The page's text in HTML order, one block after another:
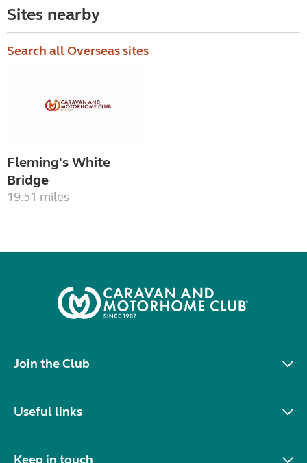
Sites nearby
Search all Overseas sites
Fleming's White
Bridge
19.51 miles
Join the Club
Useful links
Keep in touch